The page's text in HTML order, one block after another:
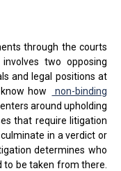
through the courts
two opposing
and legal positions at
how
non-binding
around upholding
that require litigation
in a verdict or
determines who
be taken from there.